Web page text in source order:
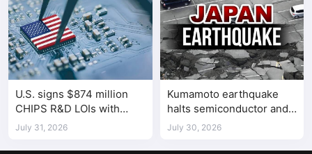
U.S. signs $874 million
CHIPS R&D LOIs with
seven semiconductor
July 31, 2026
Kumamoto earthquake
halts semiconductor and
automotive factories
July 30, 2026